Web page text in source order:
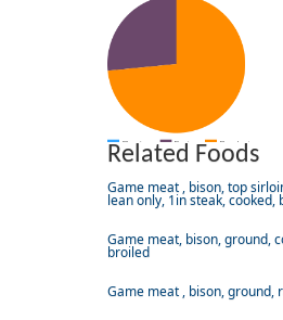
Related Foods
Game meat , bison, top
lean only, 1in steak, cooked,
Game meat, bison, ground,
broiled
Game meat , bison, ground,